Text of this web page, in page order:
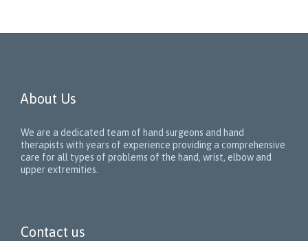
About Us
We are a dedicated team of hand surgeons and hand
therapists with years of experience providing a comprehensive
care for all types of problems of the hand, wrist, elbow and
upper extremities.
Contact us